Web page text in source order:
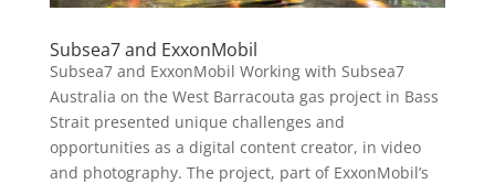
Subsea7 and ExxonMobil
Subsea7 and ExxonMobil Working with Subsea7
Australia on the West Barracouta gas project in Bass
Strait presented unique challenges and
opportunities as a digital content creator, in video
and photography. The project, part of ExxonMobil’s